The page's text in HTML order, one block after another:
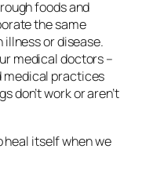
foods and
the same
or disease.
medical doctors –
medical practices
don’t work or aren’t
heal itself when we